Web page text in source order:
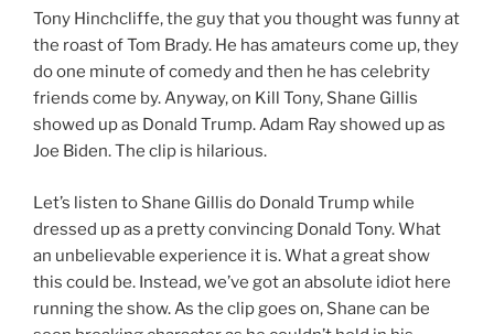
Tony Hinchcliffe, the guy that you thought was funny at
the roast of Tom Brady. He has amateurs come up, they
do one minute of comedy and then he has celebrity
friends come by. Anyway, on Kill Tony, Shane Gillis
showed up as Donald Trump. Adam Ray showed up as
Joe Biden. The clip is hilarious.
Let’s listen to Shane Gillis do Donald Trump while
dressed up as a pretty convincing Donald Tony. What
an unbelievable experience it is. What a great show
this could be. Instead, we’ve got an absolute idiot here
running the show. As the clip goes on, Shane can be